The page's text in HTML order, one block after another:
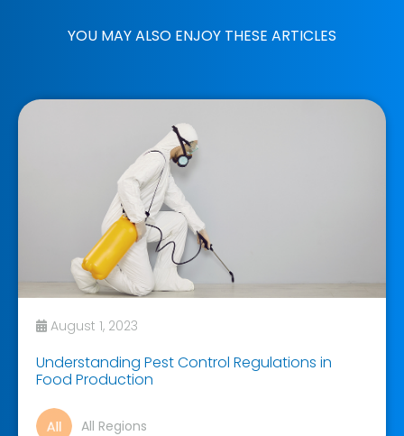
YOU MAY ALSO ENJOY THESE ARTICLES
August 1, 2023
Understanding Pest Control Regulations in
Food Production
All Regions